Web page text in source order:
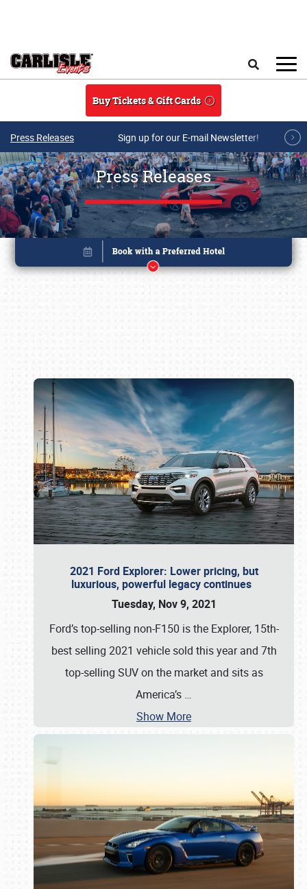
Buy Tickets & Gift Cards
Press Releases Sign up for our E-mail Newsletter!
Press Releases
2021 Ford Explorer: Lower pricing, but
luxurious, powerful legacy continues
Tuesday, Nov 9, 2021
Ford’s top-selling non-F150 is the Explorer, 15th-
best selling 2021 vehicle sold this year and 7th
top-selling SUV on the market and sits as
America’s …
Show More
Book online or call (800) 216-1876